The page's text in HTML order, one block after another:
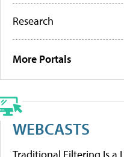
Research
More Portals
WEBCASTS
Traditional Filtering Is a